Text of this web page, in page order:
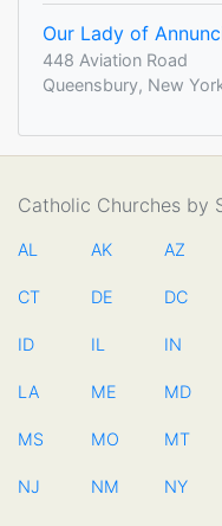
Our Lady of
448 Aviation Road
Queensbury, New
Catholic Churches by
AL AK AZ
CT DE DC
ID IL IN
LA ME MD
MS MO MT
NJ NM NY